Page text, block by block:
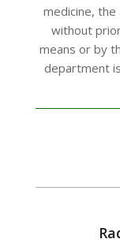
medicine,
without
means or by
department